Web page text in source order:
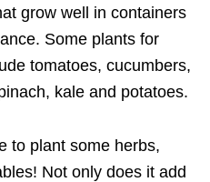
grow well in containers
Some plants for
tomatoes, cucumbers,
kale and potatoes.
to plant some herbs,
Not only does it add